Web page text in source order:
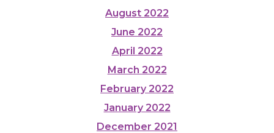
August 2022
June 2022
April 2022
March 2022
February 2022
January 2022
December 2021